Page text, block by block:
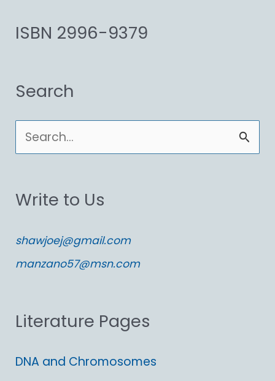
ISBN 2996-9379
Search
e
r
h
f
r
Write to Us
shawjoej@gmail.com
manzano57@msn.com
Literature Pages
DNA and Chromosomes